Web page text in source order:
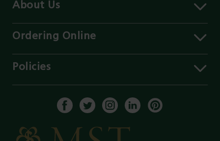
About Us
Contact Us
Services
History of MST
Ordering Online
Click & Collect
Policies
Terms & Conditions
Core Labour Policy